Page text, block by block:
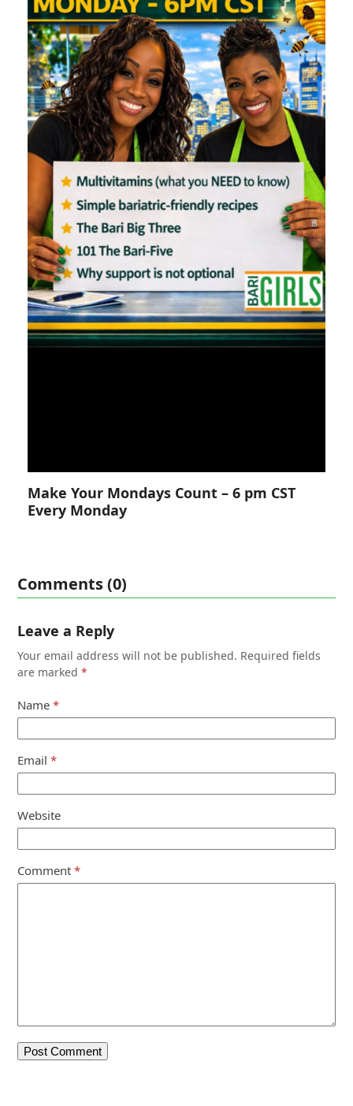
Make Your Mondays Count – 6 pm CST
Every Monday
Comments (0)
Leave a Reply
Your email address will not be published. Required fields
are marked*
Name*
Email*
Website
Comment*